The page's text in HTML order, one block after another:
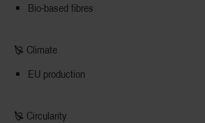
Bio-based fibres
🙐 Climate
EU production
🙐 Circularity